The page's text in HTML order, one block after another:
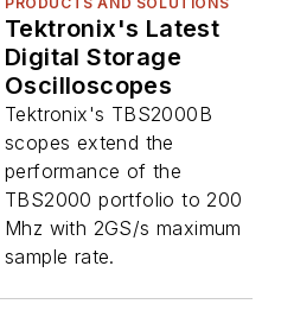
Tektronix's Latest
Digital Storage
Oscilloscopes
Tektronix's TBS2000B
scopes extend the
performance of the
TBS2000 portfolio to 200
Mhz with 2GS/s maximum
sample rate.